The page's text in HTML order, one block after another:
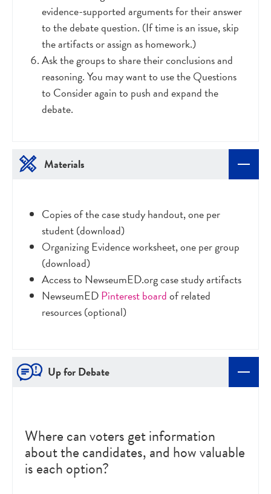
evidence-supported arguments for their answer
to the debate question. (If time is an issue, skip
the artifacts or assign as homework.)
Ask the groups to share their conclusions and
reasoning. You may want to use the Questions
to Consider again to push and expand the
debate.
Materials
Copies of the case study handout, one per
student (download)
Organizing Evidence worksheet, one per group
(download)
Access to NewseumED.org case study artifacts
NewseumEDPinterest boardof related
resources (optional)
Up for Debate
Where can voters get information
about the candidates, and how valuable
is each option?